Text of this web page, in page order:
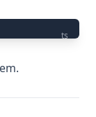
ts